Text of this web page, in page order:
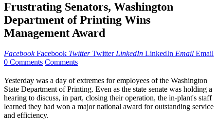
Frustrating Senators, Washington
Department of Printing Wins
Management Award
Facebook Facebook Twitter Twitter LinkedIn LinkedIn Email Email
0 Comments Comments
Yesterday was a day of extremes for employees of the Washington
State Department of Printing. Even as the state senate was holding a
hearing to discuss, in part, closing their operation, the in-plant's staff
learned they had won a major national award for outstanding service
and efficiency.